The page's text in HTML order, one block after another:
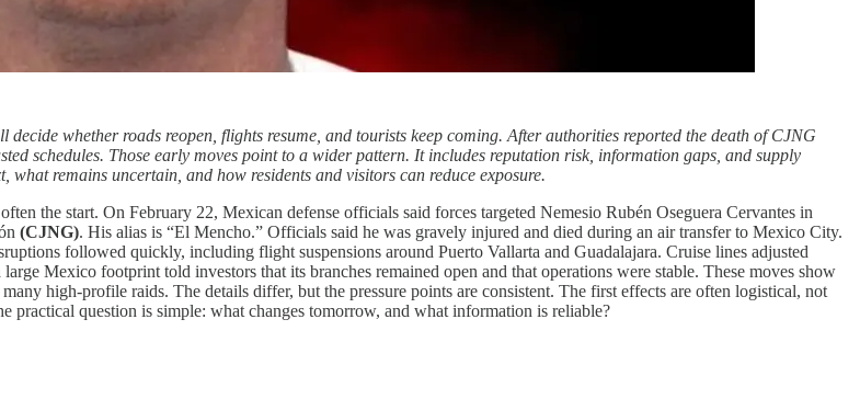
whether roads reopen, flights resume, and tourists keep coming. After authorities reported the death of CJNG
schedules. Those early moves point to a wider pattern. It includes reputation risk, information gaps, and supply
remains uncertain, and how residents and visitors can reduce exposure.
the start. On February 22, Mexican defense officials said forces targeted Nemesio Rubén Oseguera Cervantes in
(CJNG). His alias is “El Mencho.” Officials said he was gravely injured and died during an air transfer to Mexico City.
followed quickly, including flight suspensions around Puerto Vallarta and Guadalajara. Cruise lines adjusted
Mexico footprint told investors that its branches remained open and that operations were stable. These moves show
many high-profile raids. The details differ, but the pressure points are consistent. The first effects are often logistical, not
question is simple: what changes tomorrow, and what information is reliable?